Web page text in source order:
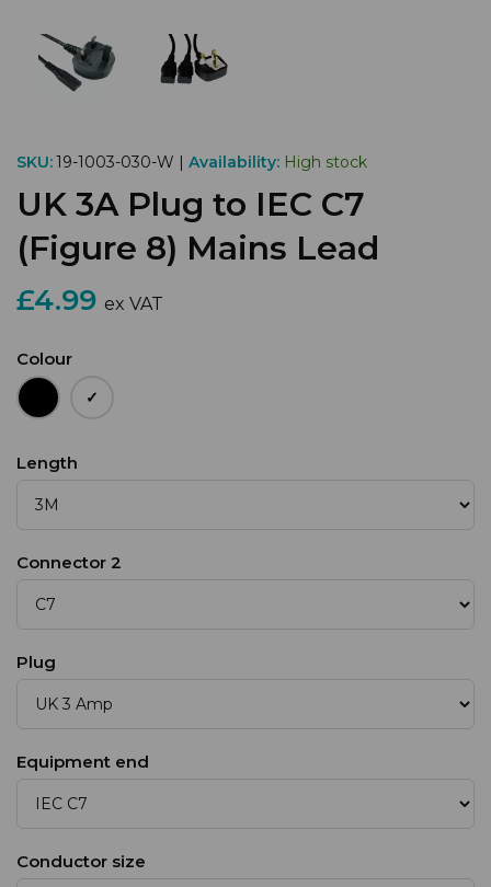
SKU:19-1003-030-W | Availability: High stock
UK 3A Plug to IEC C7
(Figure 8) Mains Lead
£4.99 ex VAT
Colour
Length
Connector 2
Plug
Equipment end
Conductor size